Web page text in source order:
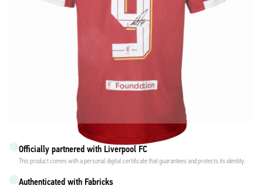
Officially partnered with Liverpool FC
This product comes with a personal digital certificate that guarantees and protects its identity.
Authenticated with Fabricks